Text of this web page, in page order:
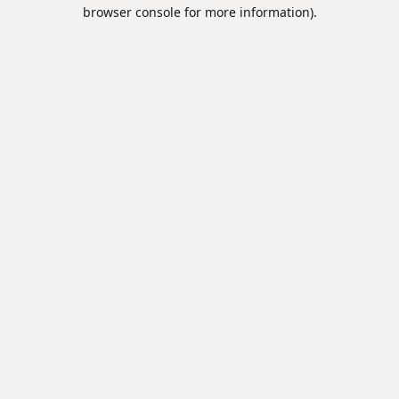
browser console for more information).